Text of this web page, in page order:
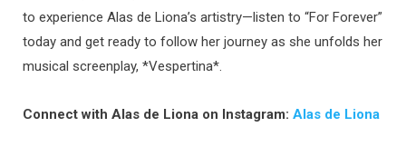
to experience Alas de Liona’s artistry—listen to “For Forever”
today and get ready to follow her journey as she unfolds her
musical screenplay, *Vespertina*.
Connect with Alas de Liona on Instagram: Alas de Liona